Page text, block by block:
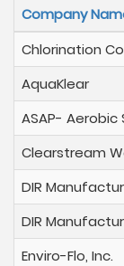
Company
Chlorination
AquaKlear
ASAP- Aerobic
Clearstream
DIR
DIR
Enviro-Flo, Inc.